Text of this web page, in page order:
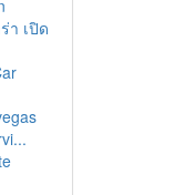
า เปิด